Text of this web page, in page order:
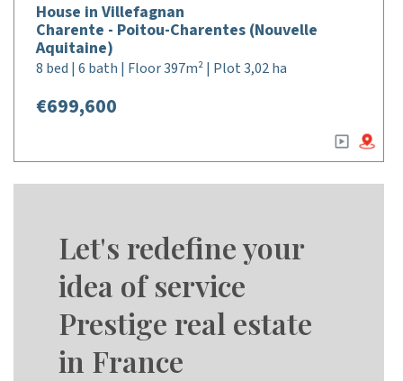
House in Villefagnan
Charente - Poitou-Charentes (Nouvelle
Aquitaine)
8 bed | 6 bath | Floor 397m² | Plot 3,02 ha
€699,600
Let's redefine your
idea of service
Prestige real estate
in France